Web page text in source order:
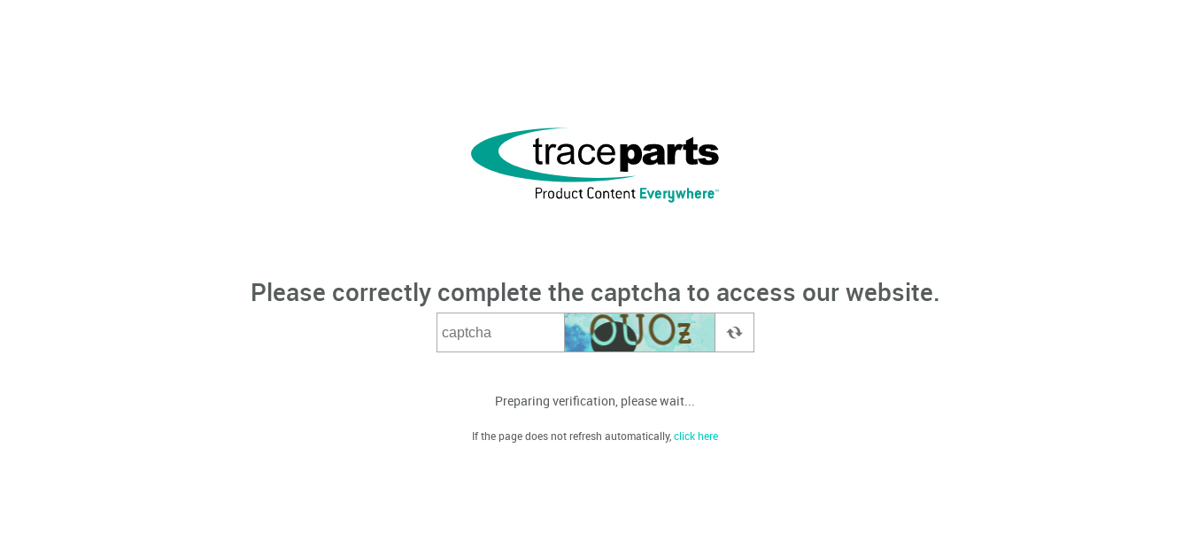
Please correctly complete the captcha to access our website.
Preparing verification, please wait...
If the page does not refresh automatically,click here